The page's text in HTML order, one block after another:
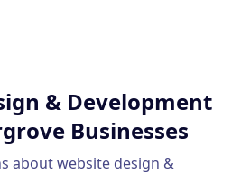
& Development
Businesses
aboutwebsite design &